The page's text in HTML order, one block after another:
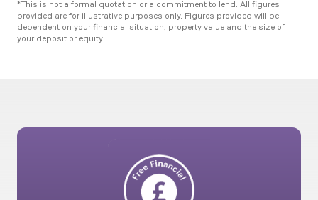
*This is not a formal quotation or a commitment to lend. All figures
provided are for illustrative purposes only. Figures provided will be
dependent on your financial situation, property value and the size of
your deposit or equity.